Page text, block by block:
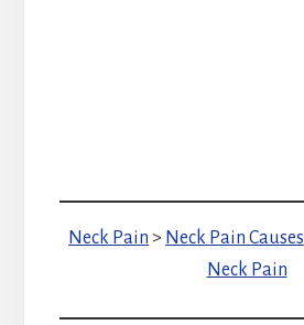
Neck Pain > Neck Pain Causes
Neck Pain